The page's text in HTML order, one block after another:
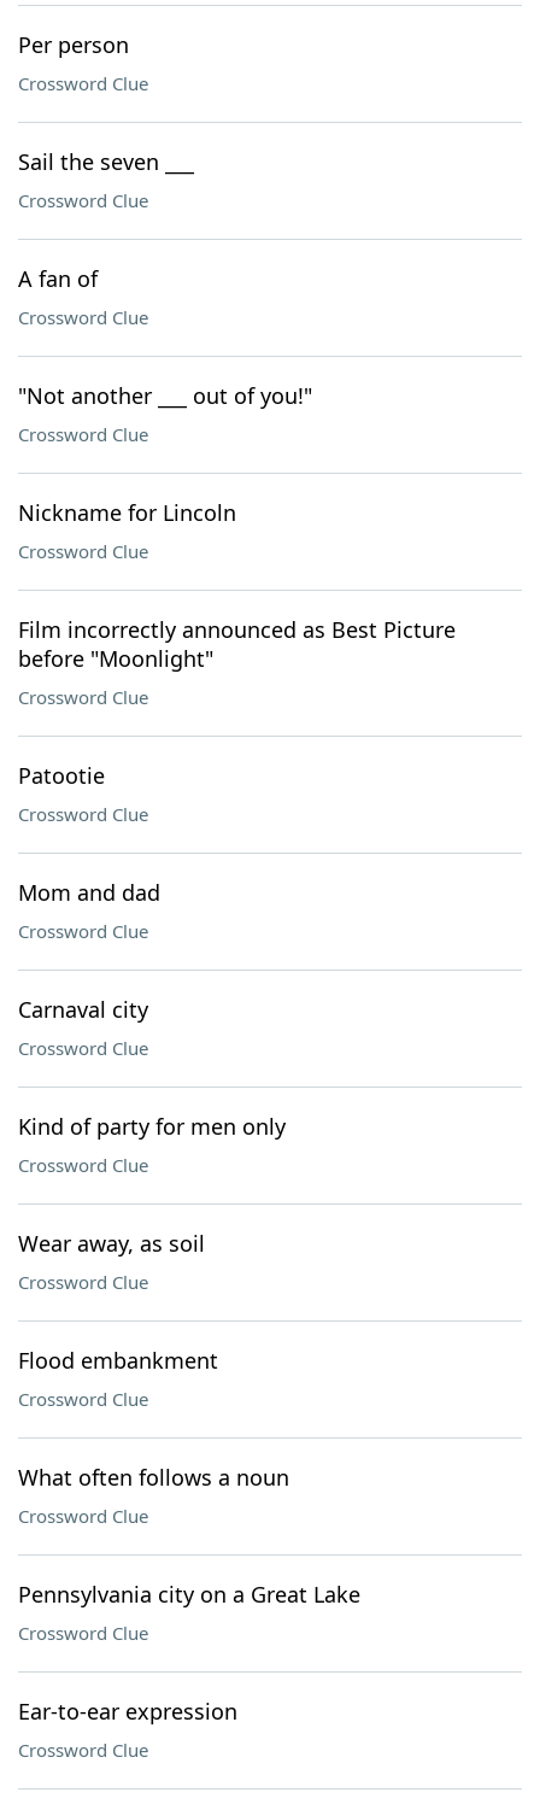
Per person
Crossword Clue
Sail the seven ___
Crossword Clue
A fan of
Crossword Clue
"Not another ___ out of you!"
Crossword Clue
Nickname for Lincoln
Crossword Clue
Film incorrectly announced as Best Picture
before "Moonlight"
Crossword Clue
Patootie
Crossword Clue
Mom and dad
Crossword Clue
Carnaval city
Crossword Clue
Kind of party for men only
Crossword Clue
Wear away, as soil
Crossword Clue
Flood embankment
Crossword Clue
What often follows a noun
Crossword Clue
Pennsylvania city on a Great Lake
Crossword Clue
Ear-to-ear expression
Crossword Clue